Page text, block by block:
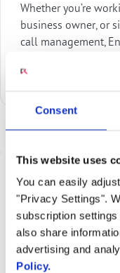
Consent
This website uses
You can easily
"Privacy Settings".
subscription
also share
advertising and
Policy.
Whether you’re
business owner, or
call management,
an empowering
incoming calls.